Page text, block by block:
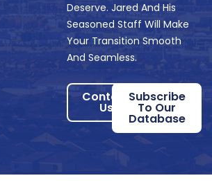
Deserve. Jared And His
Seasoned Staff Will Make
Your Transition Smooth
And Seamless.
Contact
Us
Subscribe
To Our
Database